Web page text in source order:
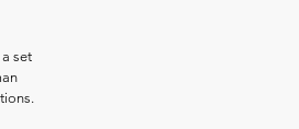
set